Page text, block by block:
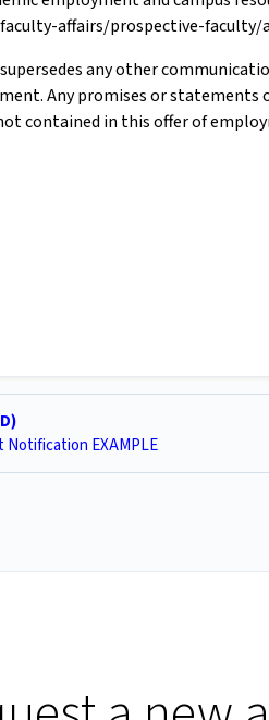
affairs/prospective-faculty/
any other
Any promises or statements
contained in this offer of
Notification EXAMPLE